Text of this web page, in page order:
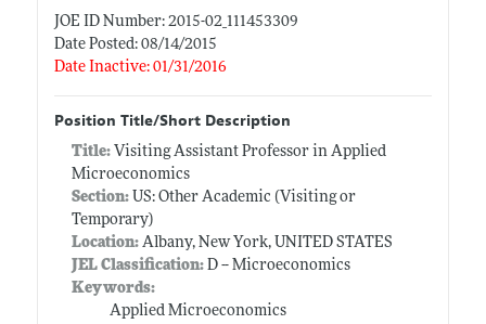
JOE ID Number: 2015-02_111453309
Date Posted: 08/14/2015
Date Inactive: 01/31/2016
Position Title/Short Description
Title: Visiting Assistant Professor in Applied
Microeconomics
Section:US: Other Academic (Visiting or
Temporary)
Location:Albany, New York, UNITED STATES
JEL Classification:D -- Microeconomics
Keywords:
Applied Microeconomics